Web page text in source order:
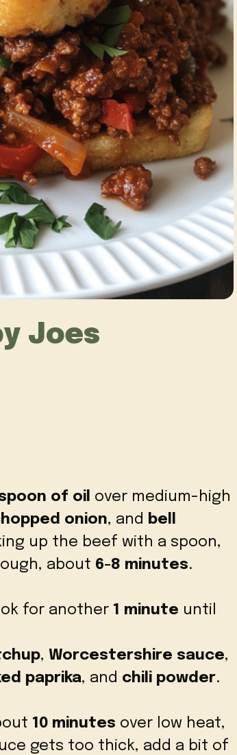
Joes
of oil over medium-high
onion, and bell
up the beef with a spoon,
about 6-8 minutes.
for another 1 minute until
, Worcestershire sauce,
paprika, and chili powder.
10 minutes over low heat,
gets too thick, add a bit of